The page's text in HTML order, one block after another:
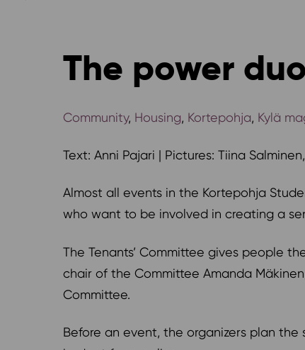
The power
Community, Housing, Kortepohja, Kylä
Text: Anni Pajari | Pictures: Tiina
Almost all events in the Kortepohja
who want to be involved in creating a
The Tenants’ Committee gives people
chair of the Committee Amanda
Committee.
Before an event, the organizers plan